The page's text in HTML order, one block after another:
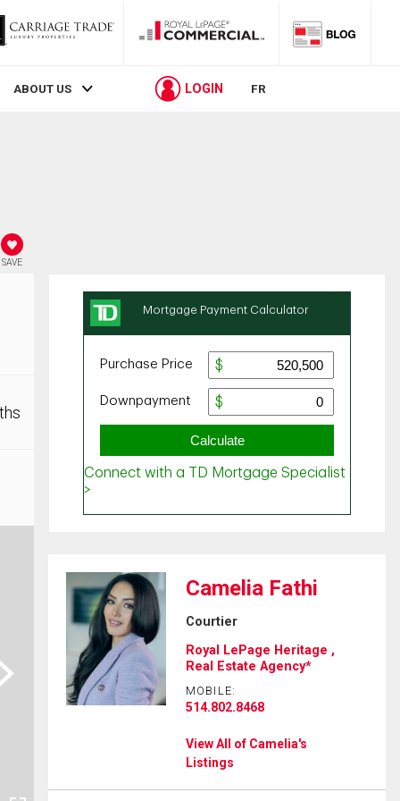
ABOUT US LOGIN FR
SAVE
Camelia Fathi
Courtier
Royal LePage Heritage ,
Real Estate Agency*
MOBILE:
514.802.8468
View All of Camelia's
Listings